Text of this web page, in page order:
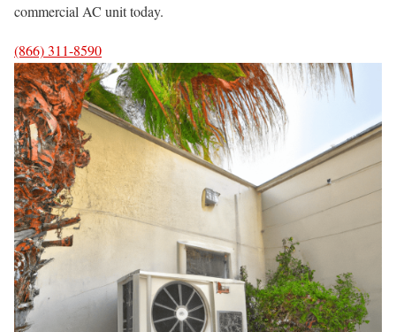
commercial AC unit today.
(866) 311-8590